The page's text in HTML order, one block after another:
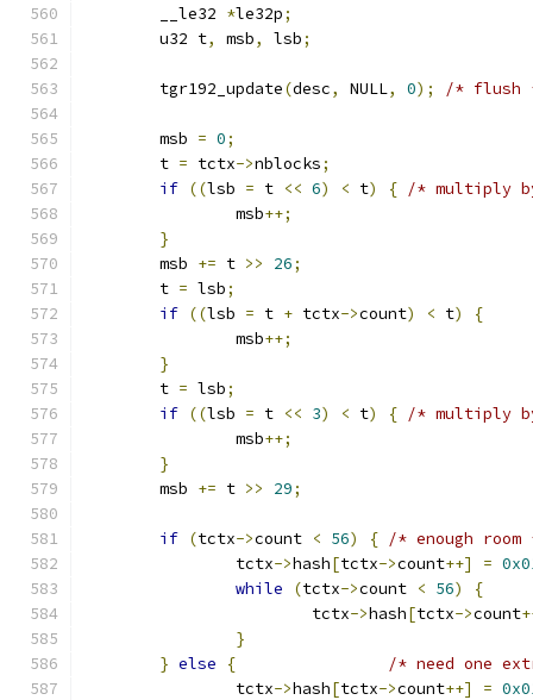
	__le32
*le32p;
	u32 t
, msb, lsb;
	tgr192_update
(desc, NULL, 0); /* flush
	msb
= 0;
	t
= tctx->nblocks;
if ((lsb = t << 6) < t) { /* multiply
		msb
++;
}
	msb
+= t >> 26;
	t
= lsb;
if ((lsb = t + tctx->count) < t)
{
		msb
++;
}
	t
= lsb;
if ((lsb = t << 3) < t) { /* multiply
		msb
++;
}
	msb
+= t >> 29;
if (tctx->count < 56) { /* enough
		tctx
->hash[tctx->count++] =
while
(tctx->count < 56)
{
			tctx
->hash[tctx->count
}
} else {
/* need one
		tctx
->hash[tctx->count++] =